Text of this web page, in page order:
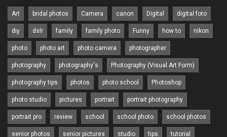
Art bridal photos Camera canon Digital digital foto
diy dslr family family photo Funny how to nikon
photo photo art photo camera photographer
photography photography's Photography (Visual Art Form)
photography tips photos photo school Photoshop
photo studio pictures portrait portrait photography
portrait pro review school school photo school photos
senior photos senior pictures studio tips tutorial